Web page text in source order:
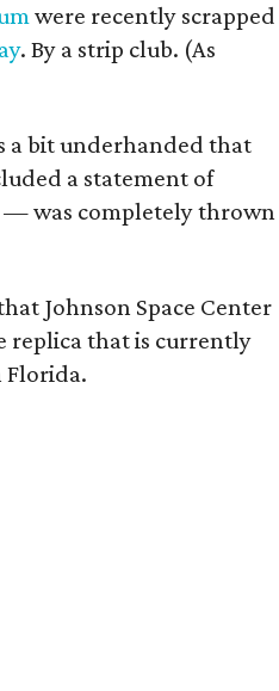
were recently scrapped
. By a strip club. (As
a bit underhanded that
a statement of
— was completely thrown
Johnson Space Center
replica that is currently
Florida.